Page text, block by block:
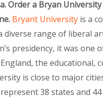
Order a Bryan
Bryant University is a
range of liberal
presidency, it was
the educational,
is close to major
38 states and